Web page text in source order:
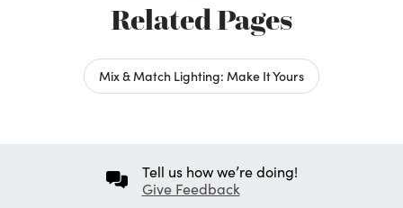
Related Pages
Mix & Match Lighting: Make It Yours
Tell us how we’re doing!
Give Feedback